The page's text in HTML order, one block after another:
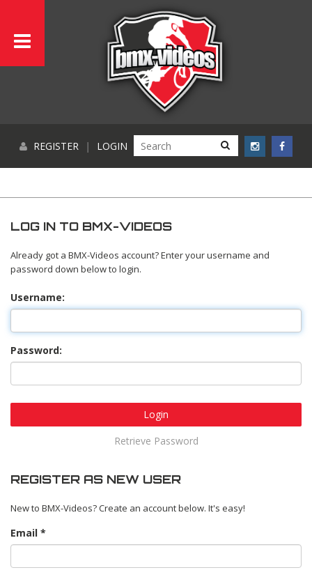
REGISTER | LOGIN
LOG IN TO BMX-VIDEOS
Already got a BMX-Videos account? Enter your username and
password down below to login.
Username:
Password:
Login
Retrieve Password
REGISTER AS NEW USER
New to BMX-Videos? Create an account below. It's easy!
Email